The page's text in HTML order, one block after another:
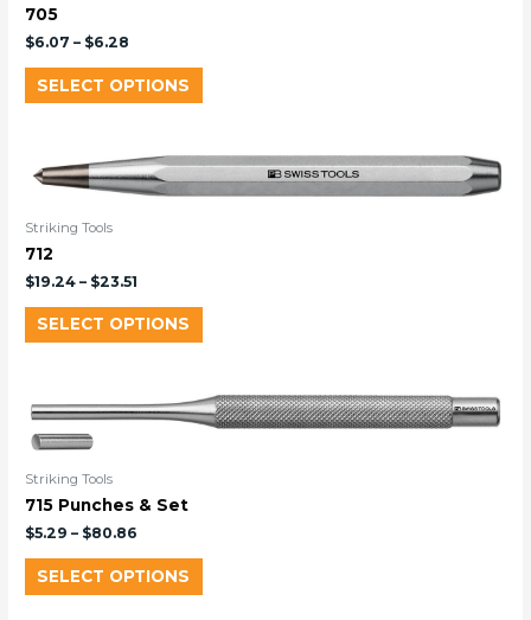
705
$6.07 – $6.28
SELECT OPTIONS
Striking Tools
712
$19.24 – $23.51
SELECT OPTIONS
Striking Tools
715 Punches & Set
$5.29 – $80.86
SELECT OPTIONS